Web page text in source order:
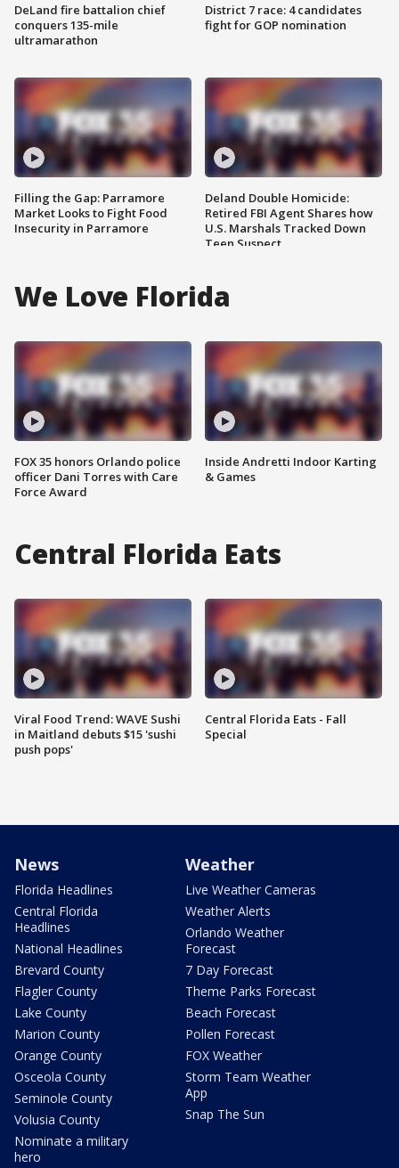
DeLand fire battalion chief
conquers 135-mile
ultramarathon
Filling the Gap: Parramore
Market Looks to Fight Food
Insecurity in Parramore
District 7 race: 4 candidates
fight for GOP nomination
Deland Double Homicide:
Retired FBI Agent Shares how
U.S. Marshals Tracked Down
Teen Suspect
We Love Florida
FOX 35 honors Orlando police
officer Dani Torres with Care
Force Award
Inside Andretti Indoor Karting
& Games
Central Florida Eats
Viral Food Trend: WAVE Sushi
in Maitland debuts $15 'sushi
push pops'
Central Florida Eats - Fall
Special
News
Florida Headlines
Central Florida
Headlines
National Headlines
Brevard County
Flagler County
Lake County
Marion County
Orange County
Osceola County
Seminole County
Volusia County
Nominate a military
hero
Weather
Live Weather Cameras
Weather Alerts
Orlando Weather
Forecast
7 Day Forecast
Theme Parks Forecast
Beach Forecast
Pollen Forecast
FOX Weather
Storm Team Weather
App
Snap The Sun